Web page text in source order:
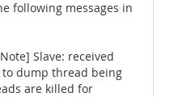
following messages in
Slave: received
dump thread being
are killed for